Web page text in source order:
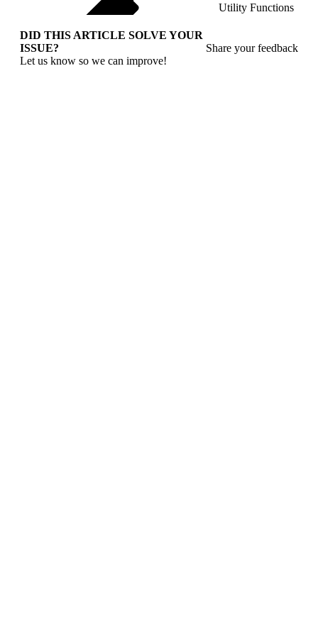
Utility Functions
DID THIS ARTICLE SOLVE YOUR
ISSUE?
Let us know so we can improve!
Share your feedback